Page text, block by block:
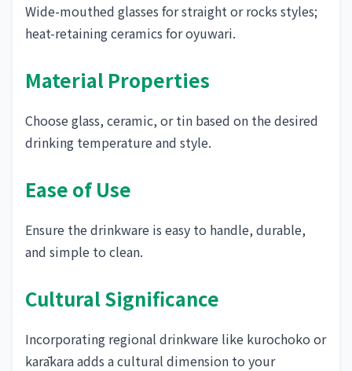
Wide-mouthed glasses for straight or rocks styles;
heat-retaining ceramics for oyuwari.
Material Properties
Choose glass, ceramic, or tin based on the desired
drinking temperature and style.
Ease of Use
Ensure the drinkware is easy to handle, durable,
and simple to clean.
Cultural Significance
Incorporating regional drinkware like kurochoko or
karākara adds a cultural dimension to your